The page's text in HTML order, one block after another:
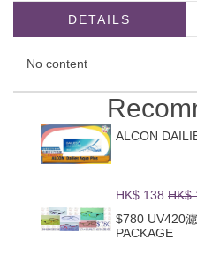
DETAILS
No content
ALCON
HK$ 138 HK$
$780 UV420
PACKAGE